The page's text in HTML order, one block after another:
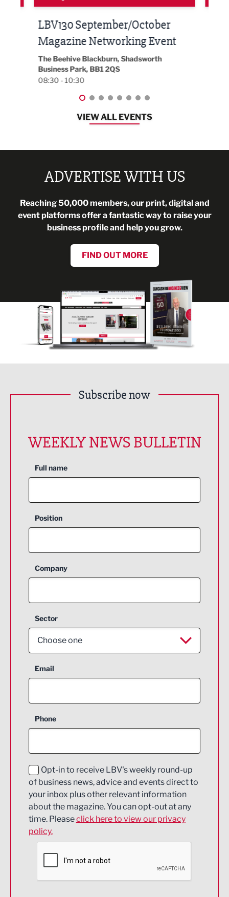
Built Environment Conference
2026
EG On The Move, Waterside Head Office,
Blackburn, BB1 2FA
08:30 - 13:00
VIEW ALL EVENTS
ADVERTISE WITH US
Reaching 50,000 members, our print, digital and
event platforms offer a fantastic way to raise your
business profile and help you grow.
FIND OUT MORE
Subscribe now
WEEKLY NEWS BULLETIN
Full name
Position
Company
Sector
Choose one
Aerospace
Construction
Education and Skills
Energy
Engineering
Environmental
Financial Services
Email
Phone
Opt-in to receive LBV's weekly round-up
of business news, advice and events direct to
your inbox plus other relevant information
about the magazine. You can opt-out at any
time. Pleaseclick here to view our privacy
policy.